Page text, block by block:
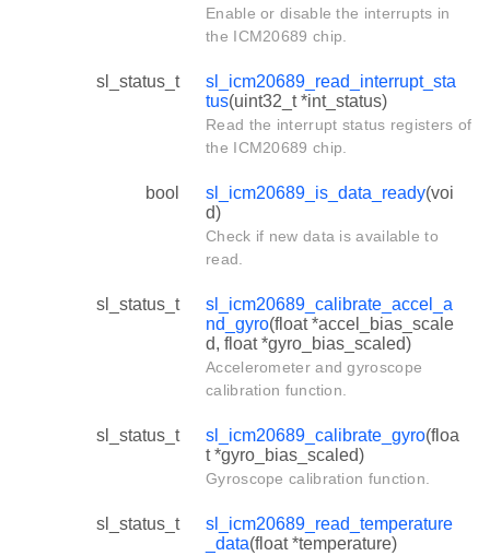
Enable or disable the interrupts in
the ICM20689 chip.
sl_status_t
sl_icm20689_read_interrupt_sta
tus(uint32_t *int_status)
Read the interrupt status registers of
the ICM20689 chip.
bool sl_icm20689_is_data_ready(voi
d)
Check if new data is available to
read.
sl_status_t
sl_icm20689_calibrate_accel_a
nd_gyro(float *accel_bias_scale
d, float *gyro_bias_scaled)
Accelerometer and gyroscope
calibration function.
sl_status_t sl_icm20689_calibrate_gyro(floa
t *gyro_bias_scaled)
Gyroscope calibration function.
sl_status_t
sl_icm20689_read_temperature
_data(float *temperature)